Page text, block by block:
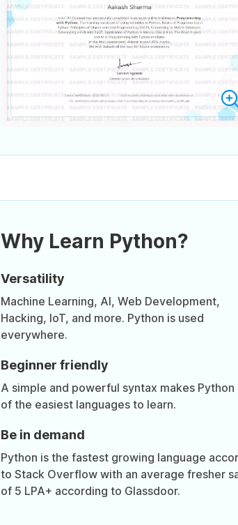
Why Learn Python?
Versatility
Machine Learning, AI, Web Development,
Hacking, IoT, and more. Python is used
everywhere.
Beginner friendly
A simple and powerful syntax makes Python
of the easiest languages to learn.
Be in demand
Python is the fastest growing language
to Stack Overflow with an average fresher
of 5 LPA+ according to Glassdoor.